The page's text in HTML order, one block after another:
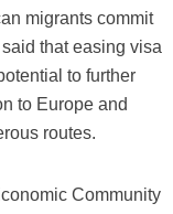
migrants commit
that easing visa
to further
to Europe and
routes.
Community